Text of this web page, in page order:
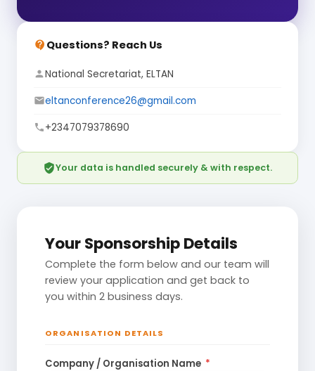
Your Sponsorship Details
Complete the form below and our team will
review your application and get back to
you within 2 business days.
ORGANISATION DETAILS
Company / Organisation Name *
contact_support Questions? Reach Us
personNational Secretariat, ELTAN
emaileltanconference26@gmail.com
phone+2347079378690
verified_userYour data is handled securely & with respect.